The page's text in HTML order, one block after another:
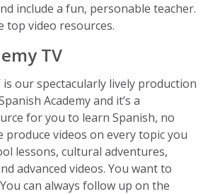
include a fun, personable teacher.
top video resources.
TV
is our spectacularly lively production
Academy and it’s a
for you to learn Spanish, no
produce videos on every topic you
lessons, cultural adventures,
advanced videos. You want to
can always follow up on the